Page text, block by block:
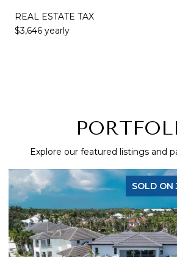
REAL ESTATE TAX
$3,646 yearly
Explore our featured listings and
SOLD ON